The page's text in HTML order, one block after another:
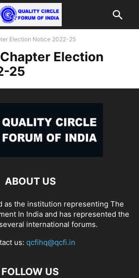
Election Notice 2022-25
Election
25
ABOUT US
as the institution representing The
In India and has represented the
international forums.
us: qcfihq@qcfi.in
FOLLOW US